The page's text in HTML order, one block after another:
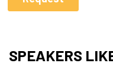
SPEAKERS